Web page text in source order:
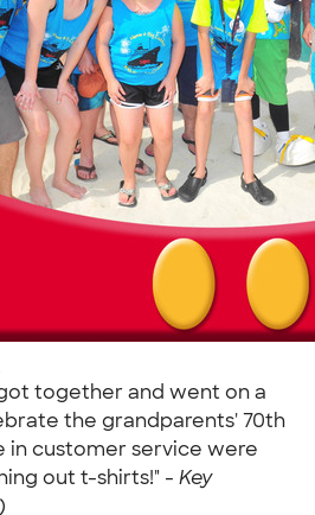
together and went on a
the grandparents' 70th
in customer service were
out t-shirts!" - Key